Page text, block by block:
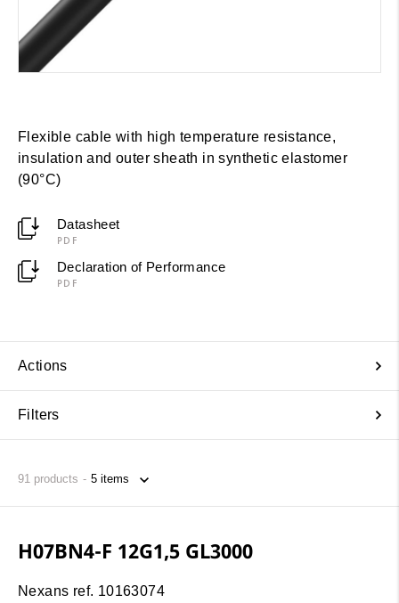
Flexible cable with high temperature resistance,
insulation and outer sheath in synthetic elastomer
(90°C)
Datasheet
PDF
Declaration of Performance
PDF
Actions
Filters
91 products
H07BN4-F 12G1,5 GL3000
Nexans ref. 10163074